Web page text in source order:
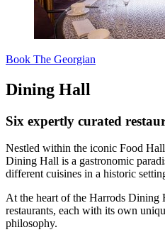
Book The Georgian
Dining Hall
Six expertly curated
Nestled within the iconic Food
Dining Hall is a gastronomic
different cuisines in a historic
At the heart of the Harrods Dining
restaurants, each with its own
philosophy.